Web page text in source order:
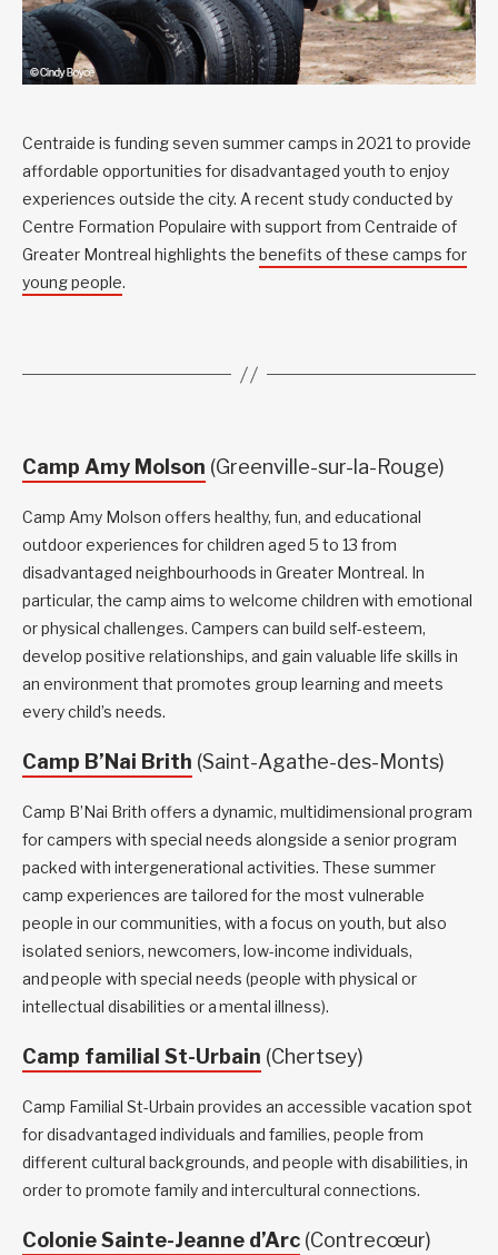
Centraide is funding seven summer camps in 2021 to provide
affordable opportunities for disadvantaged youth to enjoy
experiences outside the city. A recent study conducted by
Centre Formation Populaire with support from Centraide of
Greater Montreal highlights the benefits of these camps for
young people.
Camp Amy Molson (Greenville-sur-la-Rouge)
Camp Amy Molson offers healthy, fun, and educational
outdoor experiences for children aged 5 to 13 from
disadvantaged neighbourhoods in Greater Montreal. In
particular, the camp aims to welcome children with emotional
or physical challenges. Campers can build self-esteem,
develop positive relationships, and gain valuable life skills in
an environment that promotes group learning and meets
every child’s needs.
Camp B’Nai Brith (Saint-Agathe-des-Monts)
Camp B’Nai Brith offers a dynamic, multidimensional program
for campers with special needs alongside a senior program
packed with intergenerational activities. These summer
camp experiences are tailored for the most vulnerable
people in our communities, with a focus on youth, but also
isolated seniors, newcomers, low-income individuals,
and people with special needs (people with physical or
intellectual disabilities or a mental illness).
Camp familial St-Urbain (Chertsey)
Camp Familial St-Urbain provides an accessible vacation spot
for disadvantaged individuals and families, people from
different cultural backgrounds, and people with disabilities, in
order to promote family and intercultural connections.
Colonie Sainte-Jeanne d’Arc (Contrecœur)